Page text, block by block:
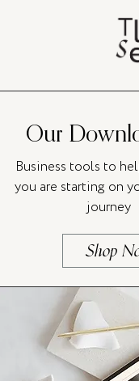
Our
Business tools to
you are starting on
journey
Shop